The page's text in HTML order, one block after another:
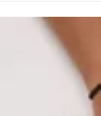
for start-ups on a
two